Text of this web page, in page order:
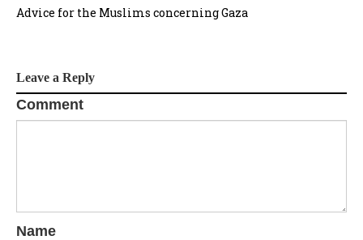
Advice for the Muslims concerning Gaza
Leave a Reply
Comment
Name